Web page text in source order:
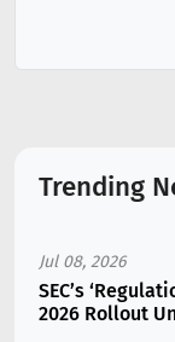
Trending
Jul 08, 2026
SEC’s
2026 Rollout